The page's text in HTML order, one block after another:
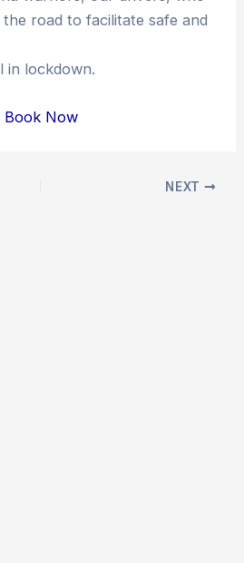
road to facilitate safe and
in lockdown.
Book Now
NEXT